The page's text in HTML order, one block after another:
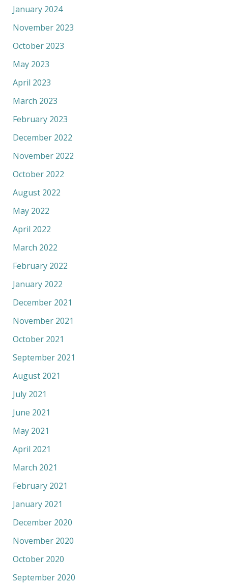
January 2024
November 2023
October 2023
May 2023
April 2023
March 2023
February 2023
December 2022
November 2022
October 2022
August 2022
May 2022
April 2022
March 2022
February 2022
January 2022
December 2021
November 2021
October 2021
September 2021
August 2021
July 2021
June 2021
May 2021
April 2021
March 2021
February 2021
January 2021
December 2020
November 2020
October 2020
September 2020